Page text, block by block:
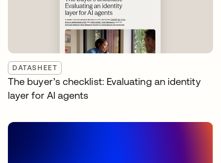
DATASHEET
The buyer’s checklist: Evaluating an identity
layer for AI agents